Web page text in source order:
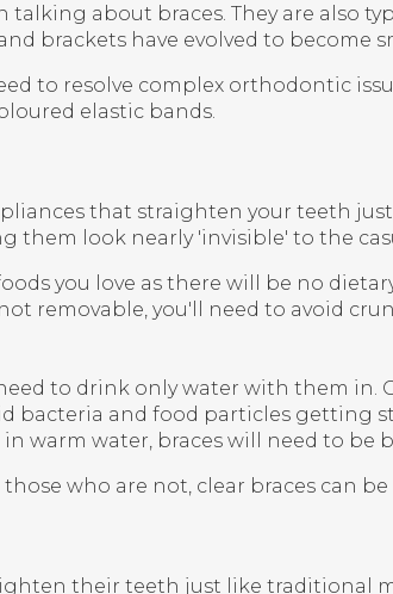
about braces. They are also
brackets have evolved to become
to resolve complex orthodontic
elastic bands.
that straighten your teeth
them look nearly 'invisible' to the
you love as there will be no
removable, you'll need to avoid
to drink only water with them in.
bacteria and food particles getting
warm water, braces will need to be
who are not, clear braces can
their teeth just like traditional